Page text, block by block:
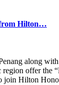
Hilton…
along
offer the
join Hilton